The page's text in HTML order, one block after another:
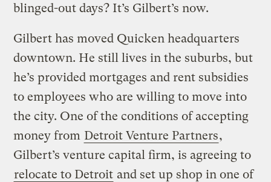
blinged-out days? It’s Gilbert’s now.
Gilbert has moved Quicken headquarters
downtown. He still lives in the suburbs, but
he’s provided mortgages and rent subsidies
to employees who are willing to move into
the city. One of the conditions of accepting
money from Detroit Venture Partners,
Gilbert’s venture capital firm, is agreeing to
relocate to Detroit and set up shop in one of